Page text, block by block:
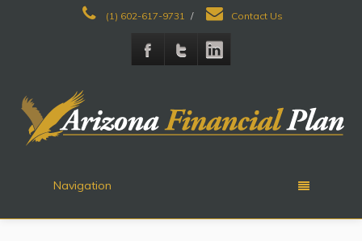
(1) 602-617-9731 / Contact Us
Navigation